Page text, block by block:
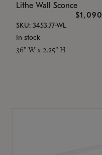
Lithe Wall Sconce
$1,090
SKU: 3453.77-WL
In stock
36" W x 2.25" H